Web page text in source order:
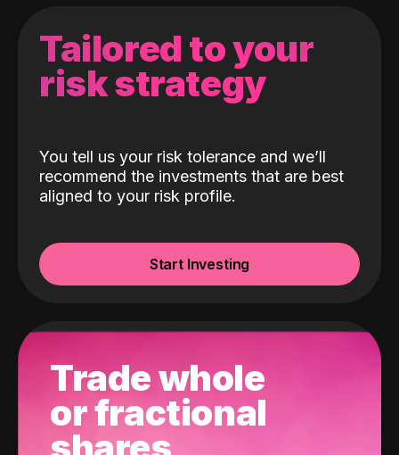
Tailored to your
risk strategy
You tell us your risk tolerance and we’ll
recommend the investments that are best
aligned to your risk profile.
Start Investing
Trade whole
or fractional